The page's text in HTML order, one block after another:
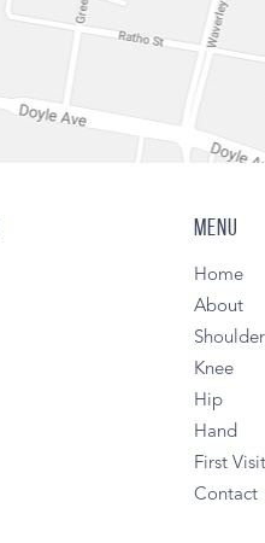
MENU
Home
About
Shoulder
Knee
Hip
Hand
First Visit
Contact